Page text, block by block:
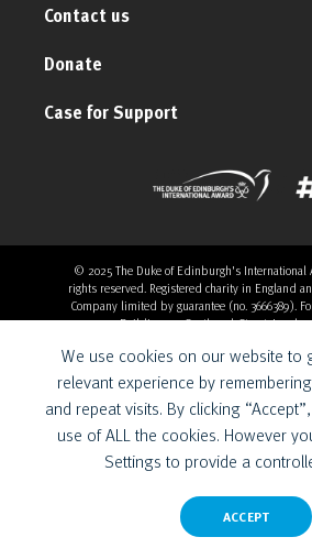
Contact us
Donate
Case for Support
© 2025 The Duke of Edinburgh's International
rights reserved. Registered charity in England
Company limited by guarantee (no. 3666389).
Building, 110 Southwark Street, London,
International Award
We use cookies on our website to
relevant experience by
and repeat visits. By clicking
use of ALL the cookies. However
Settings to provide a
ACCEPT